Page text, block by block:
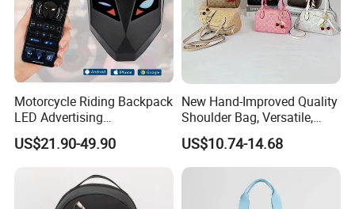
Motorcycle Riding Backpack
LED Advertising
Fashionable Delivery
Backpack
US$21.90-49.90
New Hand-Improved Quality
Shoulder Bag, Versatile,
Large-Capacity Women's
Style
US$10.74-14.68